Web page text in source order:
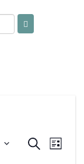
Events
SearchList